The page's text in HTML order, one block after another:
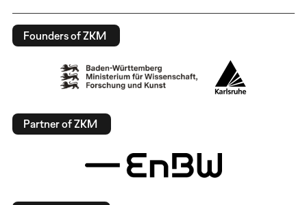
Founders of ZKM
Partner of ZKM